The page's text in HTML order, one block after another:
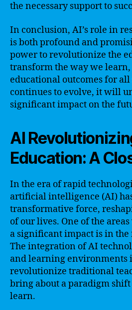
the necessary support to
In conclusion, AI’s role in
is both profound and
power to revolutionize the
transform the way we
educational outcomes for all
continues to evolve, it will
significant impact on the
AI
Education: A
In the era of rapid
artificial intelligence (AI)
transformative force,
of our lives. One of the
a significant impact is in
The integration of AI
and learning environments
revolutionize traditional
bring about a paradigm
learn.